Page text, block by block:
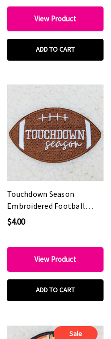
View Product
ADD TO CART
Touchdown Season
Embroidered Football
HAT/POCKET Patch
$4.00
View Product
ADD TO CART
Sale